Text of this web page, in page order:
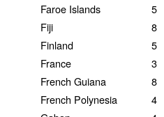
Faroe Islands
5
Fiji
8
Finland
5
France
3
French Guiana
8
French Polynesia
4